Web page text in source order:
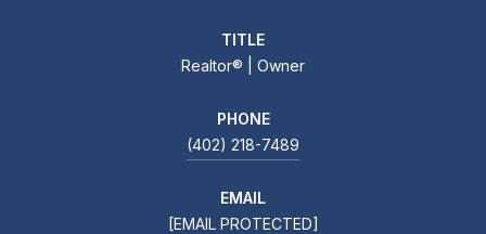
TITLE
Realtor®️ | Owner
PHONE
(402) 218-7489
EMAIL
[EMAIL PROTECTED]